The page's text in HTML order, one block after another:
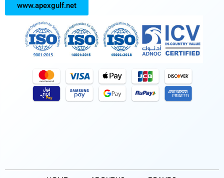
www.apexgulf.net